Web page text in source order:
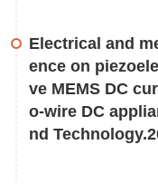
Electrical and
ence on
ve MEMS DC
o-wire DC
nd